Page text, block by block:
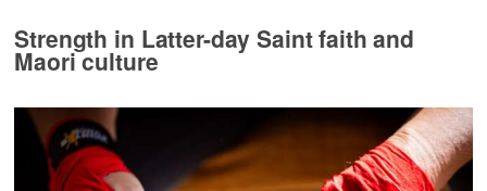
Strength in Latter-day Saint faith and
Maori culture